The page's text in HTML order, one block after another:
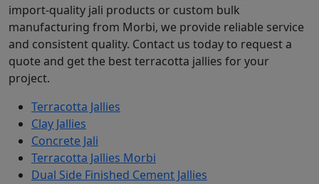
import-quality jali products or custom bulk
manufacturing from Morbi, we provide reliable service
and consistent quality. Contact us today to request a
quote and get the best terracotta jallies for your
project.
Terracotta Jallies
Clay Jallies
Concrete Jali
Terracotta Jallies Morbi
Dual Side Finished Cement Jallies